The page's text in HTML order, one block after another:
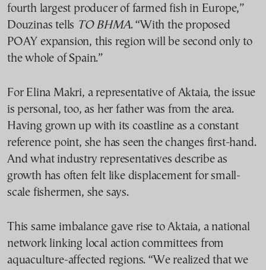
fourth largest producer of farmed fish in Europe,”
Douzinas tells TO BHMA. “With the proposed
POAY expansion, this region will be second only to
the whole of Spain.”
For Elina Makri, a representative of Aktaia, the issue
is personal, too, as her father was from the area.
Having grown up with its coastline as a constant
reference point, she has seen the changes first-hand.
And what industry representatives describe as
growth has often felt like displacement for small-
scale fishermen, she says.
This same imbalance gave rise to Aktaia, a national
network linking local action committees from
aquaculture-affected regions. “We realized that we